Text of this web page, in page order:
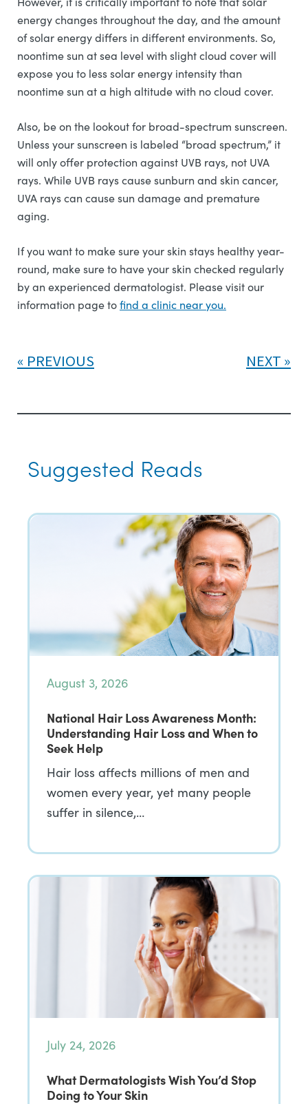
energy changes throughout the day, and the amount
of solar energy differs in different environments. So,
noontime sun at sea level with slight cloud cover will
expose you to less solar energy intensity than
noontime sun at a high altitude with no cloud cover.
Also, be on the lookout for broad-spectrum sunscreen.
Unless your sunscreen is labeled “broad spectrum,” it
will only offer protection against UVB rays, not UVA
rays. While UVB rays cause sunburn and skin cancer,
UVA rays can cause sun damage and premature
aging.
If you want to make sure your skin stays healthy year-
round, make sure to have your skin checked regularly
by an experienced dermatologist. Please visit our
information page tofind a clinic near you.
PREVIOUS NEXT
Suggested Reads
August 3, 2026
National Hair Loss Awareness Month:
Understanding Hair Loss and When to
Seek Help
Hair loss affects millions of men and
women every year, yet many people
suffer in silence,…
July 24, 2026
What Dermatologists Wish You’d Stop
Doing to Your Skin